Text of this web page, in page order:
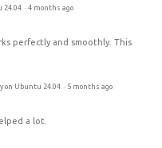
24.04 · 4 months ago
perfectly and smoothly. This
on Ubuntu 24.04 · 5 months ago
a lot.